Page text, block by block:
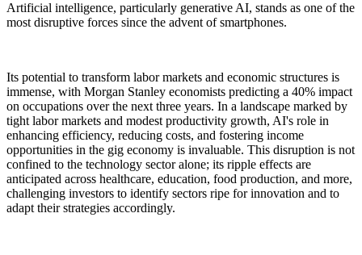
Artificial intelligence, particularly generative AI, stands as one of the
most disruptive forces since the advent of smartphones.
Its potential to transform labor markets and economic structures is
immense, with Morgan Stanley economists predicting a 40% impact
on occupations over the next three years. In a landscape marked by
tight labor markets and modest productivity growth, AI's role in
enhancing efficiency, reducing costs, and fostering income
opportunities in the gig economy is invaluable. This disruption is not
confined to the technology sector alone; its ripple effects are
anticipated across healthcare, education, food production, and more,
challenging investors to identify sectors ripe for innovation and to
adapt their strategies accordingly.